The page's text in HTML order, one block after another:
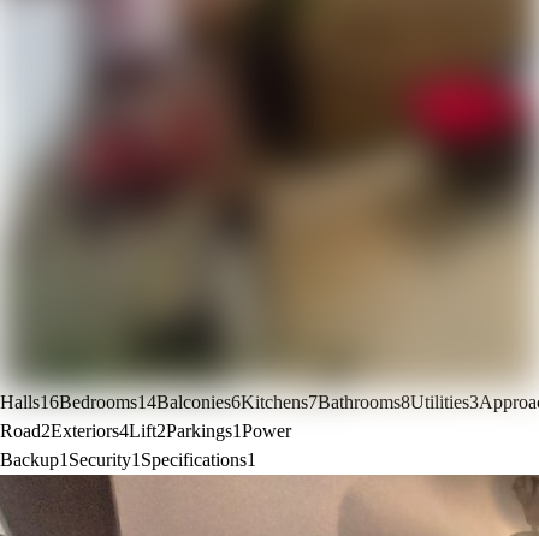
Halls16Bedrooms14Balconies6Kitchens7Bathrooms8Utilities3
Road2Exteriors4Lift2Parkings1Power
Backup1 Security1 Specifications1